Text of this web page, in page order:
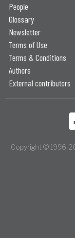
People
Glossary
Newsletter
Terms of Use
Terms & Conditions
Authors
External contributors
Copyright © 1996-